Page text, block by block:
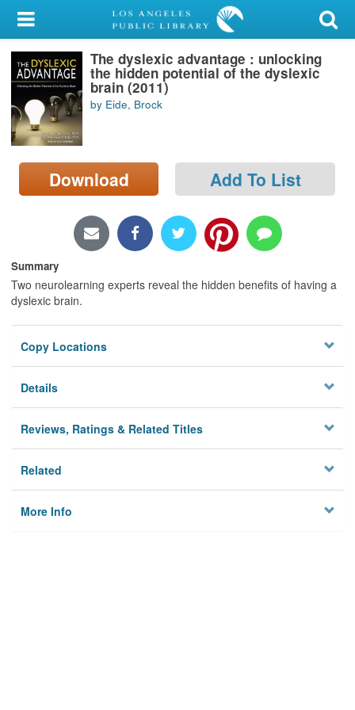
My Account
Library Card
Sign In
Search
Locations/Hours (external
page)
The dyslexic advantage : unlocking
the hidden potential of the dyslexic
brain (2011)
by Eide, Brock
Download Add To List
Summary
Two neurolearning experts reveal the hidden benefits of having a
dyslexic brain.
Copy Locations
Details
Reviews, Ratings & Related Titles
Related
More Info